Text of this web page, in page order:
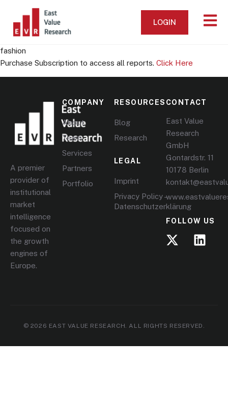
LOGIN
fashion
Purchase Subscription to access all reports. Click Here
A premier
provider of
institutional
market
intelligence
focused on
the growth
engines of
Europe.
COMPANY
About
Team
Services
Partners
Portfolio
RESOURCES
Blog
Research
LEGAL
Imprint
Privacy Policy –
Datenschutzerklärung
CONTACT
East Value
Research
GmbH
Gontardstr. 11
10178 Berlin
FOLLOW US
© 2026 EAST VALUE RESEARCH. ALL RIGHTS RESERVED.